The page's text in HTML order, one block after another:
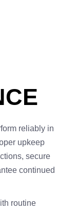
reliably in
upkeep
secure
continued
routine